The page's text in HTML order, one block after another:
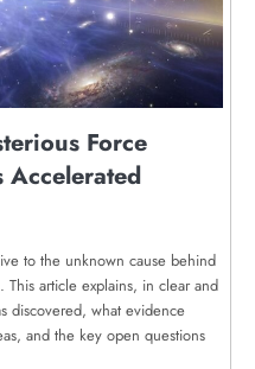
Force
Accelerated
to the unknown cause behind
This article explains, in clear and
discovered, what evidence
and the key open questions